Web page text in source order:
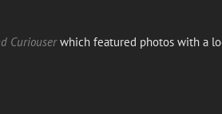
Curiouserwhich featured photos with a